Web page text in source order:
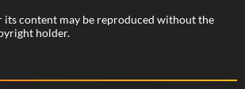
its content may be reproduced without the
holder.